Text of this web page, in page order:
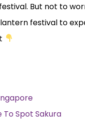
But not to
festival to
Spot Sakura